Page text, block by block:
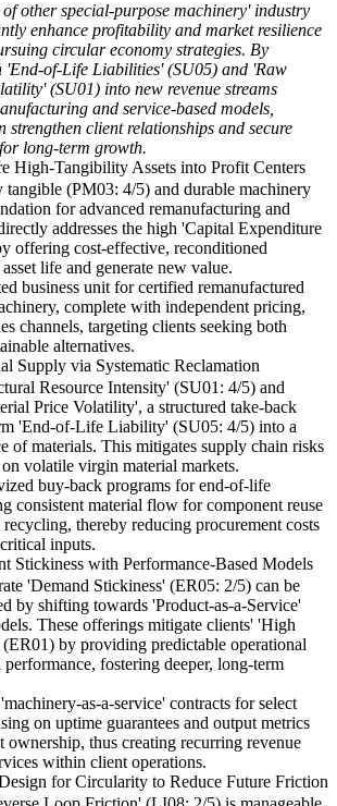
other special-purpose machinery' industry
enhance profitability and market resilience
circular economy strategies. By
'End-of-Life Liabilities' (SU05) and 'Raw
(SU01) into new revenue streams
and service-based models,
strengthen client relationships and secure
long-term growth.
High-Tangibility Assets into Profit Centers
(PM03: 4/5) and durable machinery
for advanced remanufacturing and
addresses the high 'Capital Expenditure
offering cost-effective, reconditioned
life and generate new value.
business unit for certified remanufactured
complete with independent pricing,
channels, targeting clients seeking both
alternatives.
Supply via Systematic Reclamation
Resource Intensity' (SU01: 4/5) and
Price Volatility', a structured take-back
'End-of-Life Liability' (SU05: 4/5) into a
of materials. This mitigates supply chain risks
volatile virgin material markets.
buy-back programs for end-of-life
consistent material flow for component reuse
thereby reducing procurement costs
inputs.
Stickiness with Performance-Based Models
'Demand Stickiness' (ER05: 2/5) can be
by shifting towards 'Product-as-a-Service'
These offerings mitigate clients' 'High
by providing predictable operational
performance, fostering deeper, long-term
as-a-service' contracts for select
on uptime guarantees and output metrics
ownership, thus creating recurring revenue
within client operations.
for Circularity to Reduce Future Friction